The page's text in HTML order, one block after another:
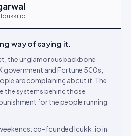
Idukki.io
way of saying it.
the unglamorous backbone
government and Fortune 500s,
are complaining about it. The
the systems behind those
for the people running
co-founded Idukki.io in